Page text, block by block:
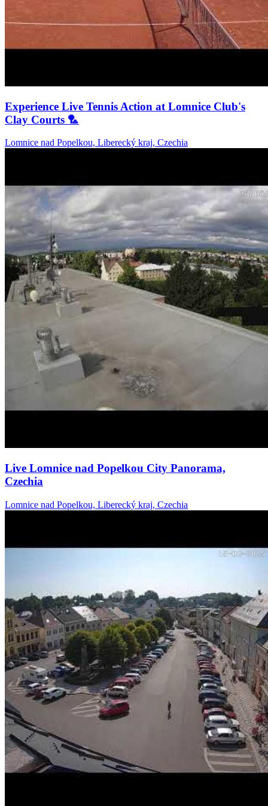
Experience Live Tennis Action at Lomnice Club's
Clay Courts 🏸
Lomnice nad Popelkou, Liberecký kraj, Czechia
Live Lomnice nad Popelkou City Panorama,
Czechia
Lomnice nad Popelkou, Liberecký kraj, Czechia